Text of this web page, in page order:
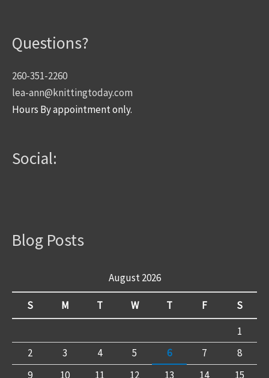
Questions?
260-351-2260
lea-ann@knittingtoday.com
Hours By appointment only.
Social:
Blog Posts
August 2026
S M T W T F
S
1
2
3 4 5 6 7
8
9
10 11 12 13 14
15